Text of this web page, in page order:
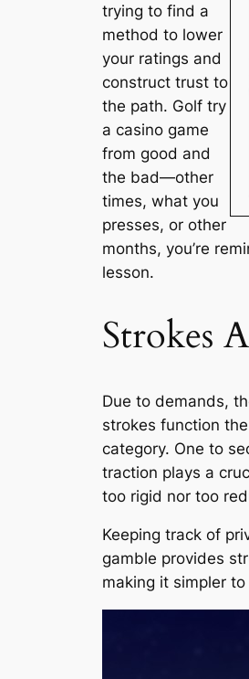
trying to find a
method to lower
your ratings and
construct trust to
the path. Golf try
a casino game
from good and
the bad—other
times, what you
presses, or other
months, you’re
lesson.
Strokes
Due to demands,
strokes function
category. One to
traction plays a
too rigid nor too
Keeping track of
gamble provides
making it simpler